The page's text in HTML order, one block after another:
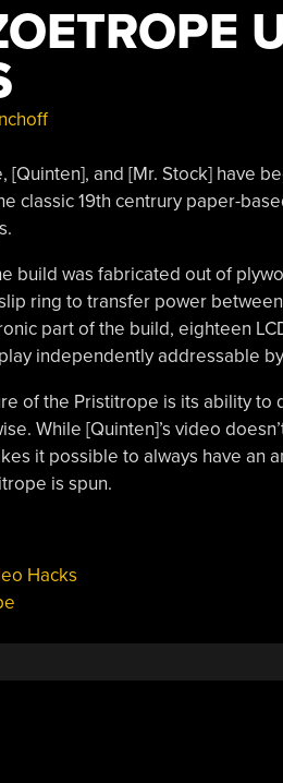
[Quinten], and [Mr. Stock] have
classic 19th centrury paper-
build was fabricated out of
ring to transfer power
part of the build, eighteen
independently addressable
of the Pristitrope is its ability to
While [Quinten]’s video
it possible to always have an
is spun.
Hacks